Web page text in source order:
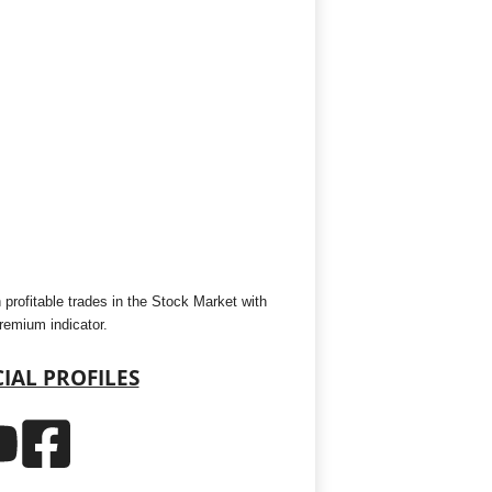
profitable trades in the Stock Market with
indicator.
PROFILES